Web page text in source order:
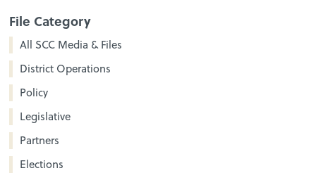
File Category
All SCC Media & Files
District Operations
Policy
Legislative
Partners
Elections